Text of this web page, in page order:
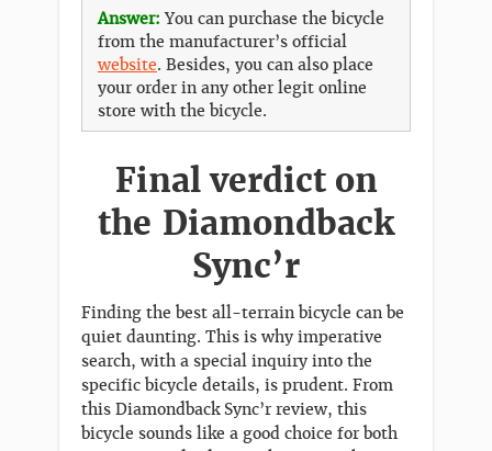
Answer: You can purchase the bicycle
from the manufacturer’s official
website. Besides, you can also place
your order in any other legit online
store with the bicycle.
Final verdict on
the Diamondback
Sync’r
Finding the best all-terrain bicycle can be
quiet daunting. This is why imperative
search, with a special inquiry into the
specific bicycle details, is prudent. From
this Diamondback Sync’r review, this
bicycle sounds like a good choice for both